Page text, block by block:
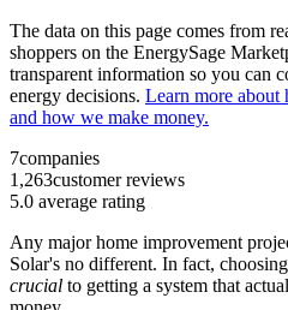
The data on this page comes from
shoppers on the EnergySage
transparent information so you can
energy decisions. Learn more
and how we make money.
7companies
1,263customer reviews
5.0 average rating
Any major home improvement
Solar's no different. In fact,
crucial to getting a system that